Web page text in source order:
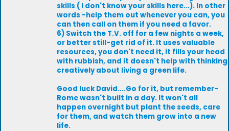
skills ( I don't know your skills here...). In other
words -help them out whenever you can, you
can then call on them if you need a favor.
6) Switch the T.V. off for a few nights a week,
or better still-get rid of it. It uses valuable
resources, you don't need it, it fills your head
with rubbish, and it doesn't help with thinking
creatively about living a green life.
Good luck David....Go for it, but remember-
Rome wasn't built in a day. It won't all
happen overnight but plant the seeds, care
for them, and watch them grow into a new
life.